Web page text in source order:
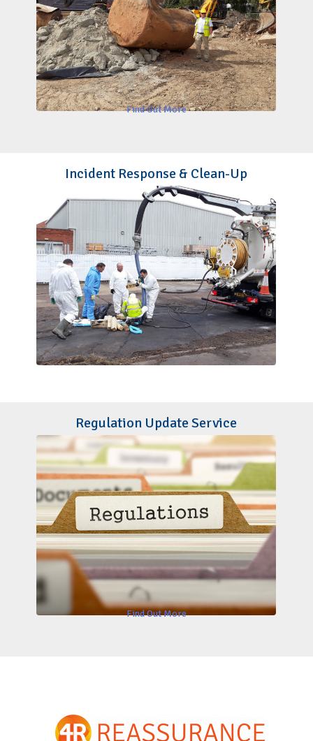
Find Out More
Incident Response & Clean-Up
Regulation Update Service
Find Out More